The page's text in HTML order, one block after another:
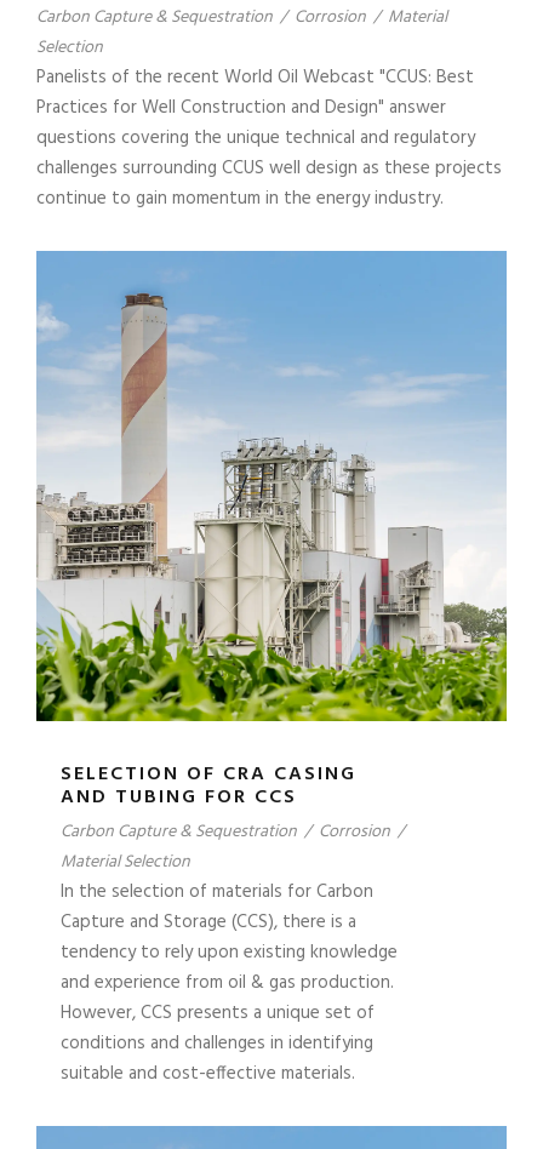
Carbon Capture & Sequestration / Corrosion / Material
Selection
Panelists of the recent World Oil Webcast "CCUS: Best
Practices for Well Construction and Design" answer
questions covering the unique technical and regulatory
challenges surrounding CCUS well design as these projects
continue to gain momentum in the energy industry.
SELECTION OF CRA CASING
AND TUBING FOR CCS
Carbon Capture & Sequestration / Corrosion /
Material Selection
In the selection of materials for Carbon
Capture and Storage (CCS), there is a
tendency to rely upon existing knowledge
and experience from oil & gas production.
However, CCS presents a unique set of
conditions and challenges in identifying
suitable and cost-effective materials.